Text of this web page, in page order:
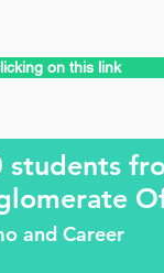
on this link
students
and Career